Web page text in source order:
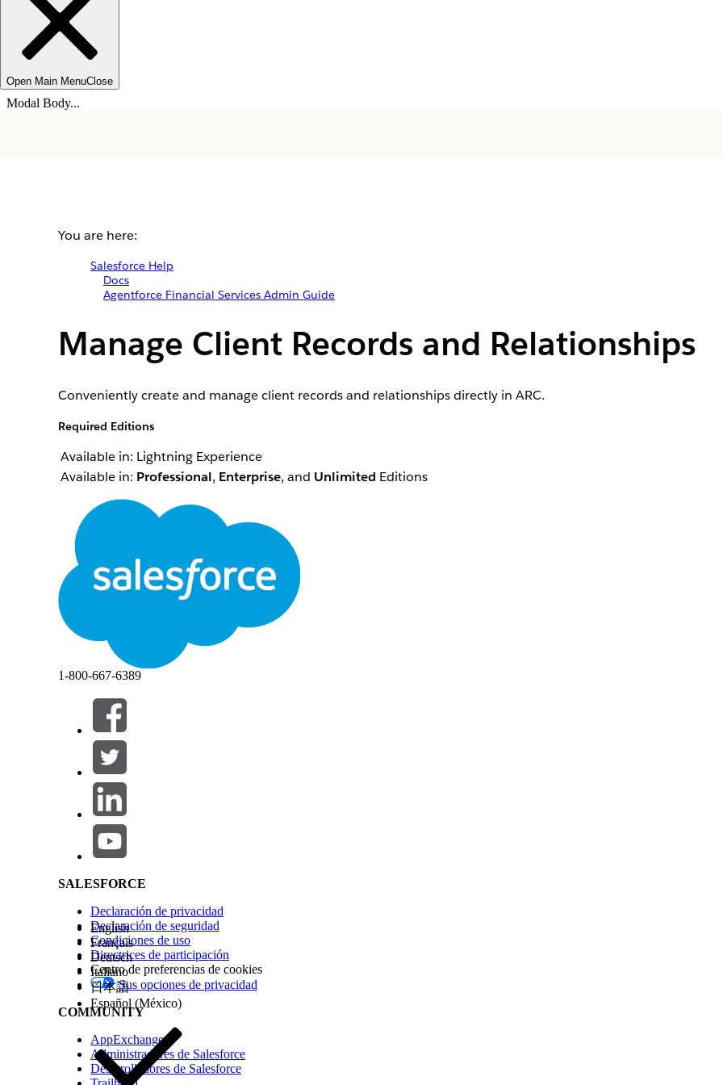
Open Main MenuClose
Modal Body...
You are here:
Salesforce Help
Docs
Agentforce Financial Services Admin Guide
Manage Client Records and Relationships
Conveniently create and manage client records and relationships directly in ARC.
Required Editions
Available in: Lightning Experience
Available in: Professional, Enterprise, and Unlimited Editions
Your view can differ depending on your personalization and any customization by your admin.
You can conveniently manage client records and relationships directly from the ARC visualization in the
Create a Household in ARC
ARC makes creating households even easier by allowing you to create a household record directly from ARC’s
Create Records and Relationships in ARC
You can create records directly from the ARC visualization.
You can edit records that appear in ARC directly on the ARC record card.
Edit or Delete a Relationship in ARC
You can edit records that appear in ARC directly on the ARC record card.
You can view and add items to related lists associated with an account or household directly in ARC.
See Also
ARC Integrations
Types of Relationships in ARC
¿RESOLVIÓ ESTE ARTÍCULO SU PROBLEMA?
¡Háganos saber cómo podemos mejorar!
1-800-667-6389
SALESFORCE
Declaración de privacidad
Declaración de seguridad
Condiciones de uso
Directrices de participación
Centro de preferencias de cookies
Sus opciones de privacidad
COMMUNITY
AppExchange
Administradores de Salesforce
Desarrolladores de Salesforce
English
Français
Deutsch
Italiano
日本語
Español (México)
Salesforce Help | Article